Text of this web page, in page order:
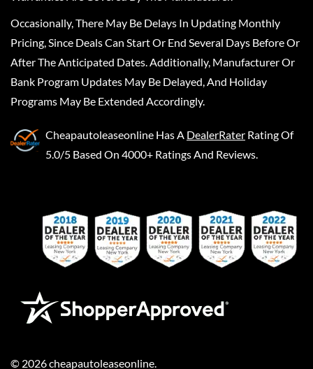
Occasionally, There May Be Delays In Updating Monthly
Pricing, Since Deals Can Start Or End Several Days Before Or
After The Anticipated Dates. Additionally, Manufacturer Or
Bank Program Updates May Be Delayed, And Holiday
Programs May Be Extended Accordingly.
Cheapautoleaseonline Has A DealerRater Rating Of
5.0/5 Based On 4000+ Ratings And Reviews.
© 2026cheapautoleaseonline